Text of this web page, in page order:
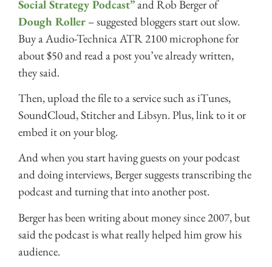
Social Strategy Podcast”and Rob Berger of
Dough Roller – suggested bloggers start out slow.
Buy a Audio-Technica ATR 2100 microphone for
about $50 and read a post you’ve already written,
they said.
Then, upload the file to a service such as iTunes,
SoundCloud, Stitcher and Libsyn. Plus, link to it or
embed it on your blog.
And when you start having guests on your podcast
and doing interviews, Berger suggests transcribing the
podcast and turning that into another post.
Berger has been writing about money since 2007, but
said the podcast is what really helped him grow his
audience.